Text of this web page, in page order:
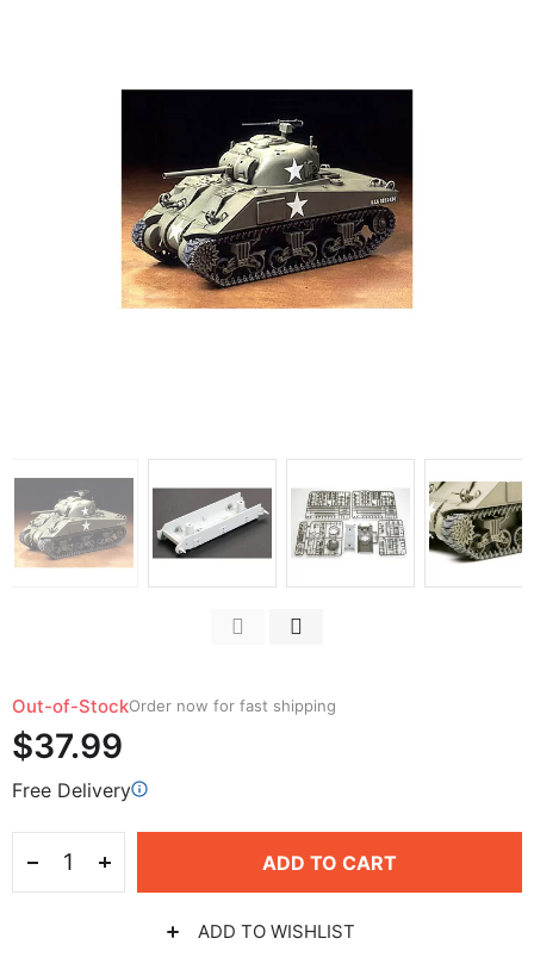
Out-of-StockOrder now for fast shipping
$37.99
Free Delivery
ADD TO CART
ADD TO WISHLIST